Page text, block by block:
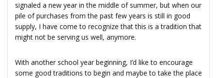
signaled a new year in the middle of summer, but when our
pile of purchases from the past few years is still in good
supply, I have come to recognize that this is a tradition that
might not be serving us well, anymore.
With another school year beginning, I’d like to encourage
some good traditions to begin and maybe to take the place